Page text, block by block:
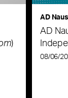
)
AD
AD
08/06/